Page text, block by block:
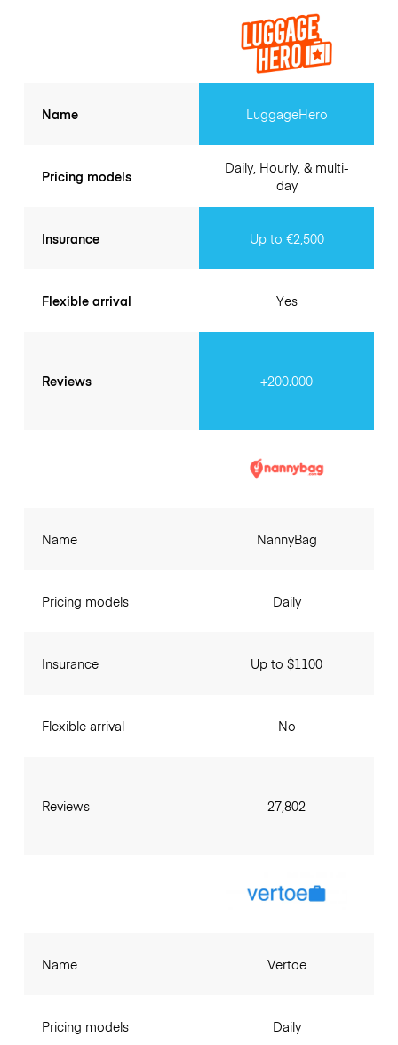
Name
Pricing models
Insurance
Flexible arrival
Reviews
LuggageHero
Daily, Hourly, & multi-
day
Up to €2,500
Yes
+200.000
Name
Pricing models
Insurance
Flexible arrival
Reviews
NannyBag
Daily
Up to $1100
No
27,802
Name
Pricing models
Vertoe
Daily